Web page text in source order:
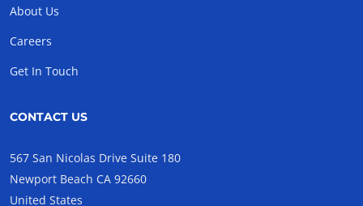
About Us
Careers
Get In Touch
CONTACT US
567 San Nicolas Drive Suite 180
Newport Beach CA 92660
United States